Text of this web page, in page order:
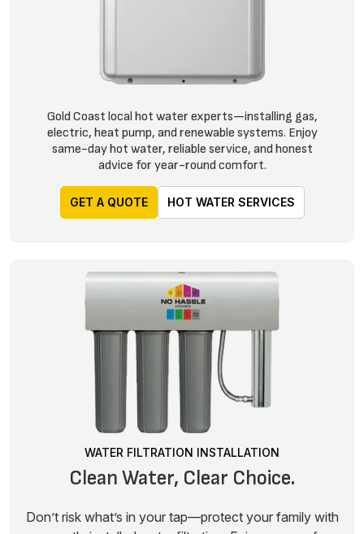
Gold Coast local hot water experts—installing gas,
electric, heat pump, and renewable systems. Enjoy
same-day hot water, reliable service, and honest
advice for year-round comfort.
GET A QUOTE HOT WATER SERVICES
WATER FILTRATION INSTALLATION
Clean Water, Clear Choice.
Don’t risk what’s in your tap—protect your family with